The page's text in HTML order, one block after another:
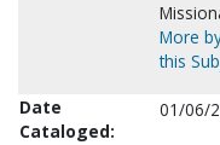
More
this
Date
Cataloged:
01/06/